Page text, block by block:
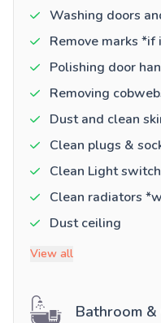
Washing doors
Remove marks
Polishing door
Removing
Dust and clean
Clean plugs &
Clean Light
Clean radiators
Dust ceiling
View all
Bathroom